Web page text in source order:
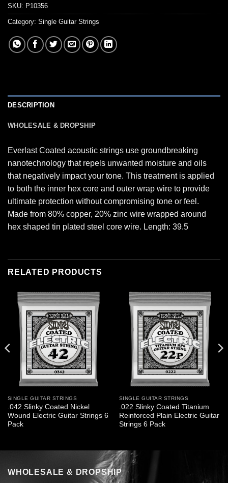
SKU: P10356
Category: Single Guitar Strings
DESCRIPTION
WHOLESALE & DROPSHIP
Everlast Coated acoustic strings use groundbreaking
nanotechnology that repels unwanted moisture and oils
that negatively impact your tone. This treatment is applied
to both the inner hex core and outer wrap wire to provide
ultimate protection without compromising tone or feel.
Made from 80% copper, 20% zinc wire wrapped around
hex shaped tin plated steel core wire. Length: 39.5
RELATED PRODUCTS
SINGLE GUITAR STRINGS
.042 Slinky Coated Nickel
Wound Electric Guitar Strings 6
Pack
SINGLE GUITAR STRINGS
.022 Slinky Coated Titanium
Reinforced Plain Electric Guitar
Strings 6 Pack
WHOLESALE & DROPSHIP